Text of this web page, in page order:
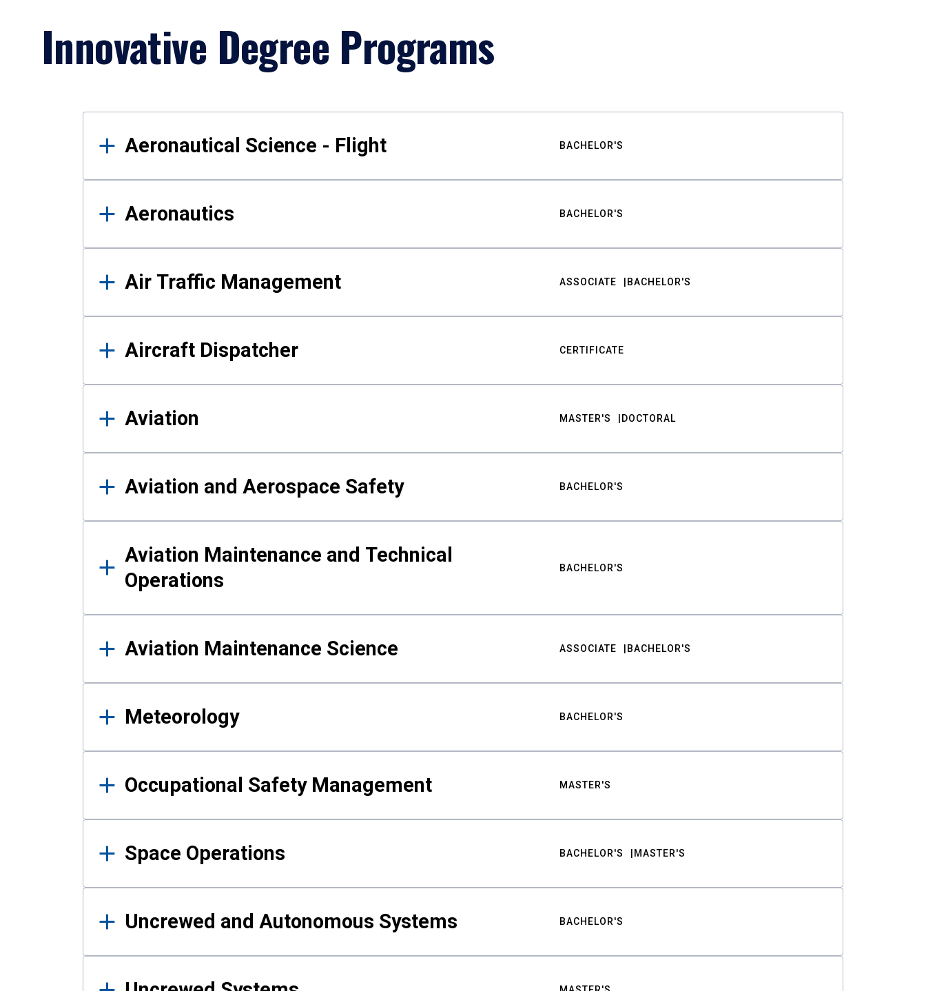
Innovative Degree Programs
Results
Aeronautical Science - Flight BACHELOR'S
Aeronautics BACHELOR'S
Air Traffic Management ASSOCIATE BACHELOR'S
Aircraft Dispatcher CERTIFICATE
Aviation MASTER'S DOCTORAL
Aviation and Aerospace Safety BACHELOR'S
Aviation Maintenance and Technical
Operations
BACHELOR'S
Aviation Maintenance Science ASSOCIATE BACHELOR'S
Meteorology BACHELOR'S
Occupational Safety Management MASTER'S
Space Operations BACHELOR'S MASTER'S
Uncrewed and Autonomous Systems BACHELOR'S